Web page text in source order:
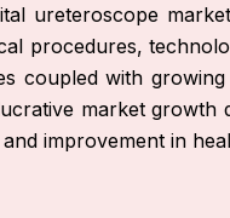
ureteroscope
procedures,
coupled with
market growth
improvement in